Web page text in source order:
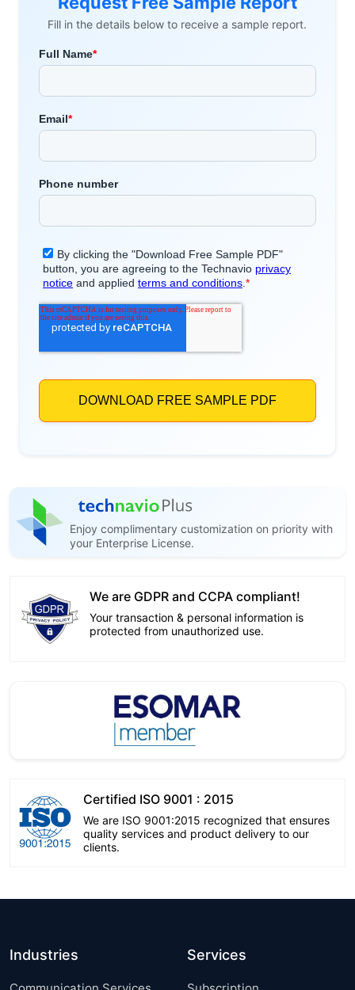
Fill in the details below to receive a sample report.
Enjoy complimentary customization on priority with
your Enterprise License.
We are GDPR and CCPA compliant!
Your transaction & personal information is
protected from unauthorized use.
Certified ISO 9001 : 2015
We are ISO 9001:2015 recognized that ensures
quality services and product delivery to our
clients.
Industries Services